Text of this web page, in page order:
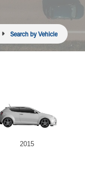
Search by Vehicle
2015